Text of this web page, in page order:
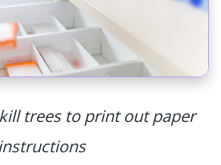
trees to print out paper